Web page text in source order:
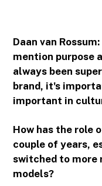
Daan van Rossum:
mention purpose
always been
brand, it's
important in
How has the role
couple of years,
switched to more
models?